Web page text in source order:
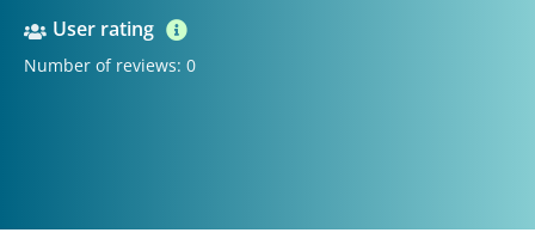
User rating
Number of reviews: 0